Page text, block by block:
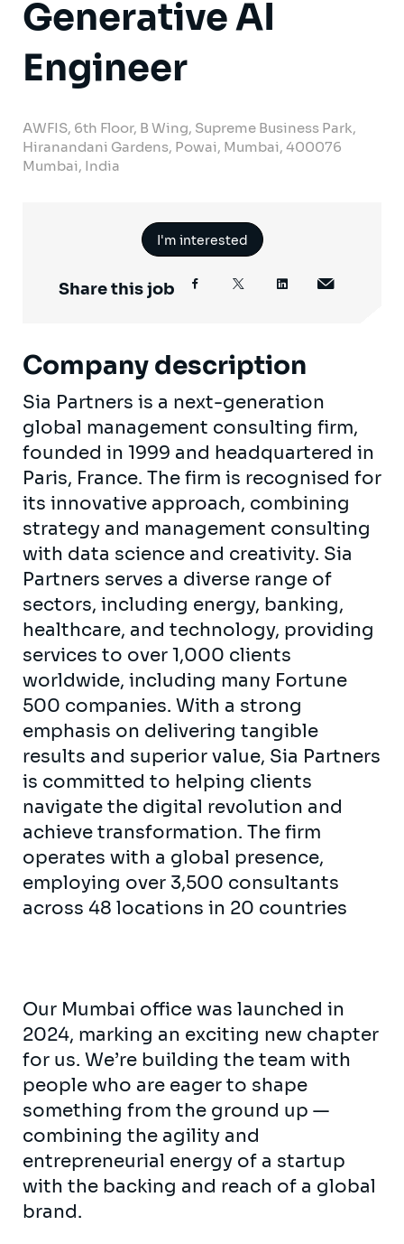
Generative AI
Engineer
AWFIS, 6th Floor, B Wing, Supreme Business Park,
Hiranandani Gardens, Powai, Mumbai, 400076
Mumbai, India
I'm interested
Share this job
Company description
Sia Partners is a next-generation
global management consulting firm,
founded in 1999 and headquartered in
Paris, France. The firm is recognised for
its innovative approach, combining
strategy and management consulting
with data science and creativity. Sia
Partners serves a diverse range of
sectors, including energy, banking,
healthcare, and technology, providing
services to over 1,000 clients
worldwide, including many Fortune
500 companies. With a strong
emphasis on delivering tangible
results and superior value, Sia Partners
is committed to helping clients
navigate the digital revolution and
achieve transformation. The firm
operates with a global presence,
employing over 3,500 consultants
across 48 locations in 20 countries
Our Mumbai office was launched in
2024, marking an exciting new chapter
for us. We’re building the team with
people who are eager to shape
something from the ground up —
combining the agility and
entrepreneurial energy of a startup
with the backing and reach of a global
brand.